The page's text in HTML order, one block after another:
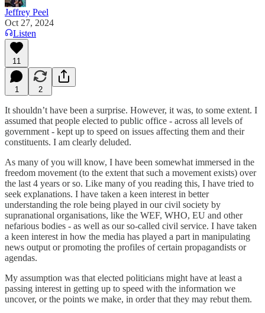
Jeffrey Peel
Oct 27, 2024
Listen
11
1 2
It shouldn’t have been a surprise. However, it was, to some extent. I
assumed that people elected to public office - across all levels of
government - kept up to speed on issues affecting them and their
constituents. I am clearly deluded.
As many of you will know, I have been somewhat immersed in the
freedom movement (to the extent that such a movement exists) over
the last 4 years or so. Like many of you reading this, I have tried to
seek explanations. I have taken a keen interest in better
understanding the role being played in our civil society by
supranational organisations, like the WEF, WHO, EU and other
nefarious bodies - as well as our so-called civil service. I have taken
a keen interest in how the media has played a part in manipulating
news output or promoting the profiles of certain propagandists or
agendas.
My assumption was that elected politicians might have at least a
passing interest in getting up to speed with the information we
uncover, or the points we make, in order that they may rebut them.